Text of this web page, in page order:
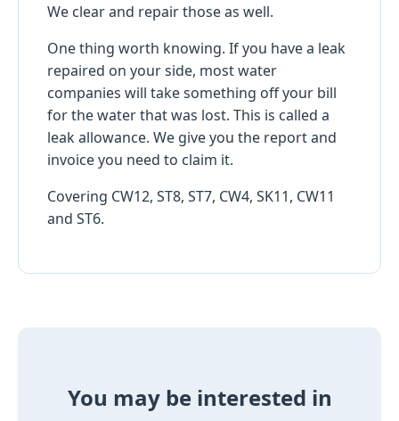
We clear and repair those as well.
One thing worth knowing. If you have a leak
repaired on your side, most water
companies will take something off your bill
for the water that was lost. This is called a
leak allowance. We give you the report and
invoice you need to claim it.
Covering CW12, ST8, ST7, CW4, SK11, CW11
and ST6.
You may be interested in